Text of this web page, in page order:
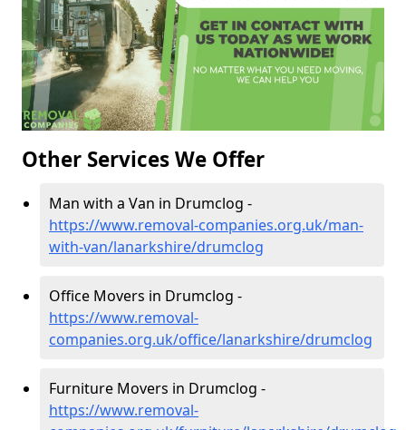
Other Services We Offer
Man with a Van in Drumclog -
https://www.removal-companies.org.uk/man-
with-van/lanarkshire/drumclog
Office Movers in Drumclog -
https://www.removal-
companies.org.uk/office/lanarkshire/drumclog
Furniture Movers in Drumclog -
https://www.removal-